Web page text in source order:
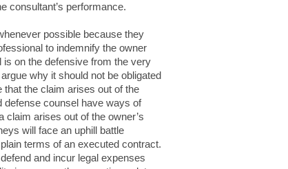
consultant’s performance.
possible because they
to indemnify the owner
on the defensive from the very
why it should not be obligated
that the claim arises out of the
defense counsel have ways of
arises out of the owner’s
will face an uphill battle
terms of an executed contract.
and incur legal expenses